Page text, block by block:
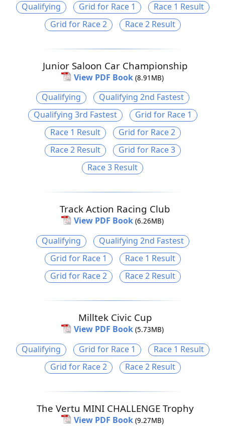
Qualifying Grid for Race 1
Race 1 Result
Grid for Race 2
Race 2 Result
Junior Saloon Car Championship
View PDF Book (8.91MB)
Qualifying
Qualifying 2nd Fastest
Qualifying 3rd Fastest
Grid for Race 1
Race 1 Result
Grid for Race 2
Race 2 Result
Grid for Race 3
Race 3 Result
Track Action Racing Club
View PDF Book (6.26MB)
Qualifying
Qualifying 2nd Fastest
Grid for Race 1
Race 1 Result
Grid for Race 2
Race 2 Result
Milltek Civic Cup
View PDF Book (5.73MB)
Qualifying Grid for Race 1
Race 1 Result
Grid for Race 2
Race 2 Result
The Vertu MINI CHALLENGE Trophy
View PDF Book (9.27MB)